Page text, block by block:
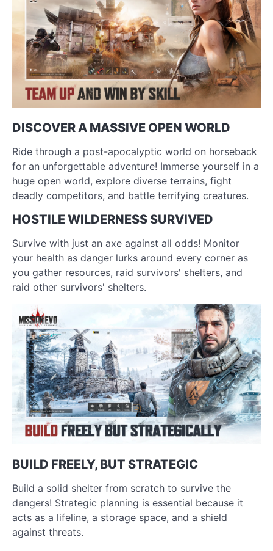
DISCOVER A MASSIVE OPEN WORLD
Ride through a post-apocalyptic world on horseback
for an unforgettable adventure! Immerse yourself in a
huge open world, explore diverse terrains, fight
deadly competitors, and battle terrifying creatures.
HOSTILE WILDERNESS SURVIVED
Survive with just an axe against all odds! Monitor
your health as danger lurks around every corner as
you gather resources, raid survivors' shelters, and
raid other survivors' shelters.
BUILD FREELY, BUT STRATEGIC
Build a solid shelter from scratch to survive the
dangers! Strategic planning is essential because it
acts as a lifeline, a storage space, and a shield
against threats.